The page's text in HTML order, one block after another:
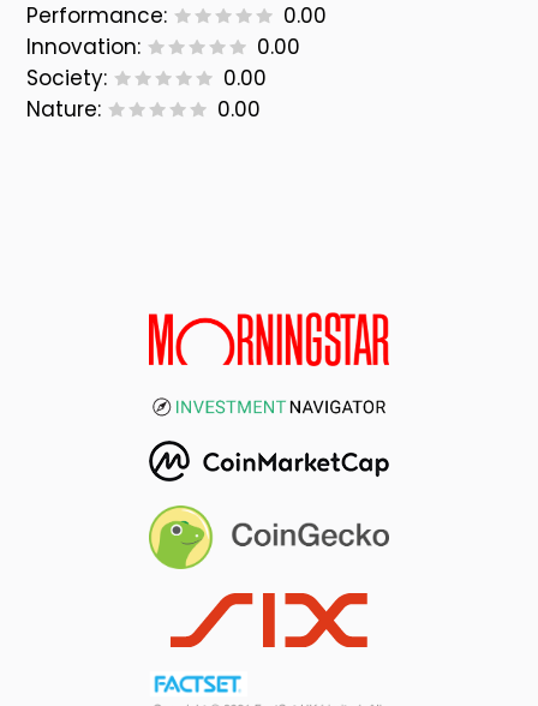
Performance:
0.00
Innovation:
0.00
Society:
0.00
Nature:
0.00